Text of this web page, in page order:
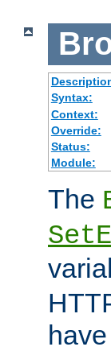
Syntax:
Context:
Override:
Status:
Module:
The